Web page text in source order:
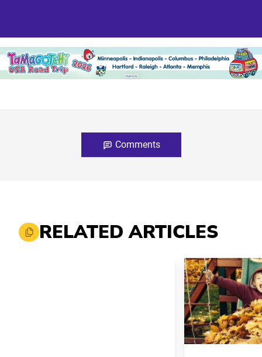
Comments
RELATED ARTICLES